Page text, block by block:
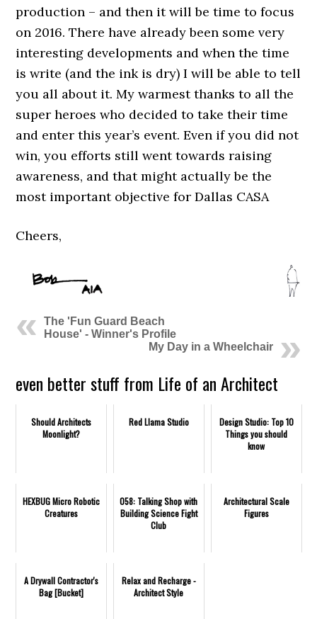
production – and then it will be time to focus
on 2016. There have already been some very
interesting developments and when the time
is write (and the ink is dry) I will be able to tell
you all about it. My warmest thanks to all the
super heroes who decided to take their time
and enter this year’s event. Even if you did not
win, you efforts still went towards raising
awareness, and that might actually be the
most important objective for Dallas CASA
Cheers,
The 'Fun Guard Beach
House' - Winner's Profile
My Day in a Wheelchair
even better stuff from Life of an Architect
Should Architects
Moonlight?
Red Llama Studio
Design Studio: Top 10
Things you should
know
HEXBUG Micro Robotic
Creatures
058: Talking Shop with
Building Science Fight
Club
Architectural Scale
Figures
A Drywall Contractor's
Bag [Bucket]
Relax and Recharge -
Architect Style